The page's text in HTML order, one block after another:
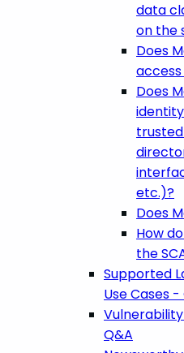
data
on the
Does
Does
etc.)?
Does
How
the
Supported
Use Cases -
Q&A